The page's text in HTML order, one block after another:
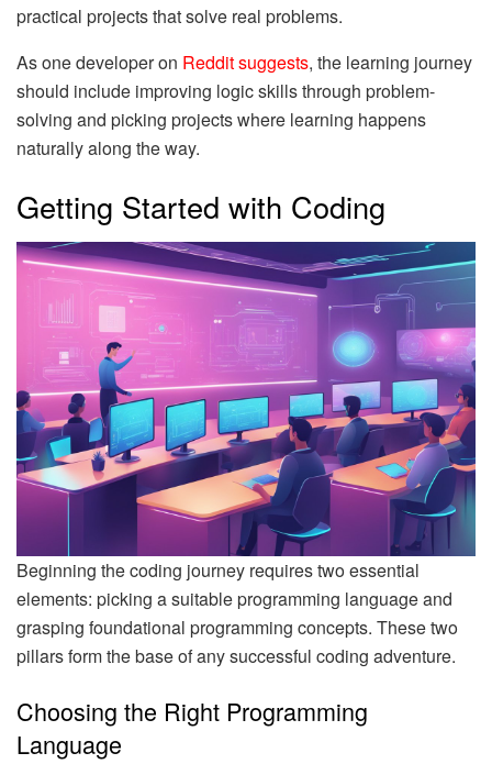
practical projects that solve real problems.
As one developer on Reddit suggests, the learning journey
should include improving logic skills through problem-
solving and picking projects where learning happens
naturally along the way.
Getting Started with Coding
Beginning the coding journey requires two essential
elements: picking a suitable programming language and
grasping foundational programming concepts. These two
pillars form the base of any successful coding adventure.
Choosing the Right Programming
Language